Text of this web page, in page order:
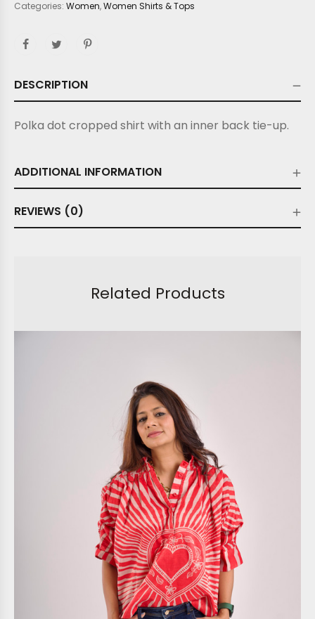
Categories: Women,Women Shirts & Tops
DESCRIPTION
Polka dot cropped shirt with an inner back tie-up.
ADDITIONAL INFORMATION
REVIEWS (0)
Related Products